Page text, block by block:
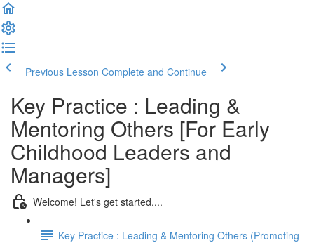
Previous Lesson Complete and Continue
Key Practice : Leading &
Mentoring Others [For Early
Childhood Leaders and
Managers]
Welcome! Let's get started....
Key Practice : Leading & Mentoring Others (Promoting